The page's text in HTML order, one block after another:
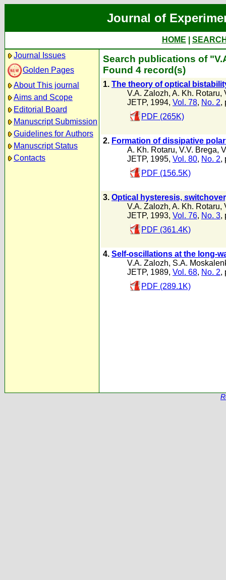
Journal of
HOME
Journal Issues
Golden Pages
About This journal
Aims and Scope
Editorial Board
Manuscript Submission
Guidelines for Authors
Manuscript Status
Contacts
Search publications of
Found 4 record(s)
1. The theory of optical
V.A. Zalozh, A. Kh. Rotaru,
JETP, 1994, Vol. 78, No. 2,
PDF (265K)
2. Formation of dissipative
A. Kh. Rotaru, V.V. Brega,
JETP, 1995, Vol. 80, No. 2,
PDF (156.5K)
3. Optical hysteresis,
V.A. Zalozh, A. Kh. Rotaru,
JETP, 1993, Vol. 76, No. 3,
PDF (361.4K)
4. Self-oscillations at the long-
V.A. Zalozh, S.A.
JETP, 1989, Vol. 68, No. 2,
PDF (289.1K)